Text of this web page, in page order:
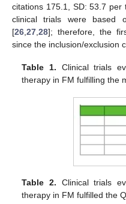
citations 175.1, SD: 53.7
clinical trials were based
[26,27,28]; therefore, the
since the inclusion/exclusion
Table 1. Clinical trials
therapy in FM fulfilling the
Table 2. Clinical trials
therapy in FM fulfilled the